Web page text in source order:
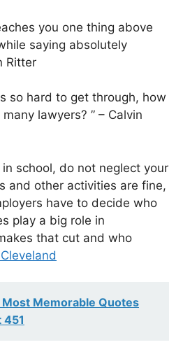
you one thing above
saying absolutely
Ritter
so hard to get through, how
lawyers? ” – Calvin
school, do not neglect your
and other activities are fine,
have to decide who
play a big role in
that cut and who
Memorable Quotes